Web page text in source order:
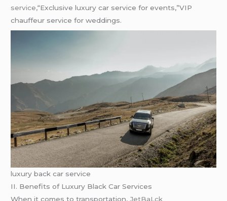
service,“Exclusive luxury car service for events,”VIP
chauffeur service for weddings.
luxury back car service
II. Benefits of Luxury Black Car Services
When it comes to transportation, JetBaLck